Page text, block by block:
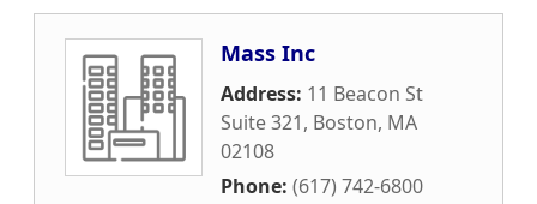
Mass Inc
Address: 11 Beacon St
Suite 321, Boston, MA
02108
Phone: (617) 742-6800